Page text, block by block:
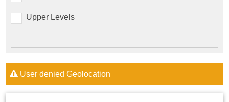
Upper Levels
User denied Geolocation